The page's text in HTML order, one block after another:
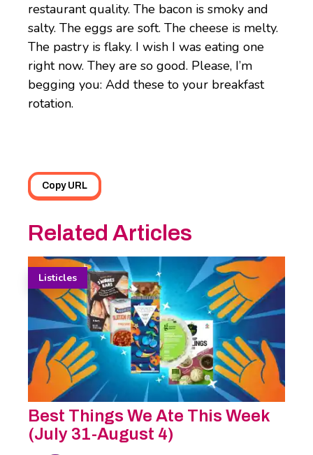
restaurant quality. The bacon is smoky and
salty. The eggs are soft. The cheese is melty.
The pastry is flaky. I wish I was eating one
right now. They are so good. Please, I’m
begging you: Add these to your breakfast
rotation.
Copy URL
Related Articles
Listicles
Best Things We Ate This Week
(July 31-August 4)